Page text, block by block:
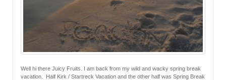
Well hi there Juicy Fruits. I am back from my wild and wacky spring break
vacation. Half Kirk / Startreck Vacation and the other half was Spring Break